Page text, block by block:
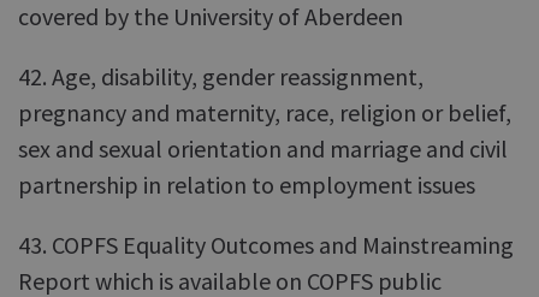
covered by the University of Aberdeen
42. Age, disability, gender reassignment,
pregnancy and maternity, race, religion or belief,
sex and sexual orientation and marriage and civil
partnership in relation to employment issues
43. COPFS Equality Outcomes and Mainstreaming
Report which is available on COPFS public